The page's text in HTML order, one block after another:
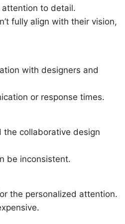
attention to detail.
fully align with their vision,
with designers and
or response times.
the collaborative design
be inconsistent.
the personalized attention.